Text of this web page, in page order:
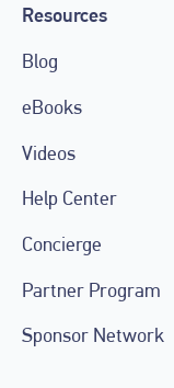
Resources
Blog
eBooks
Videos
Help Center
Concierge
Partner Program
Sponsor Network